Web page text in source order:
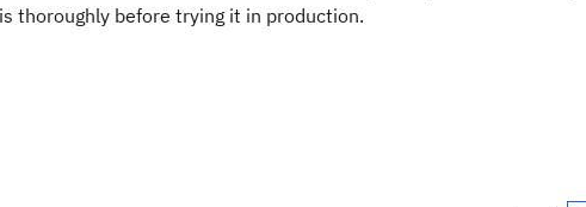
thoroughly before trying it in production.